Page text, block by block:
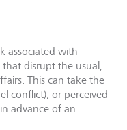
associated with
disrupt the usual,
This can take the
conflict), or perceived
advance of an